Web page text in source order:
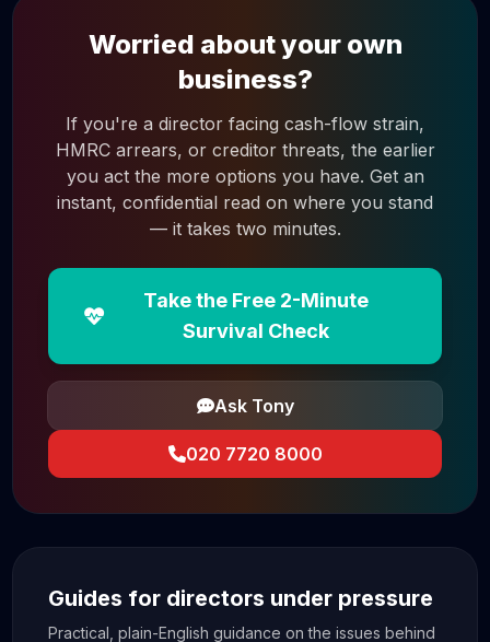
Worried about your own
business?
If you're a director facing cash-flow strain,
HMRC arrears, or creditor threats, the earlier
you act the more options you have. Get an
instant, confidential read on where you stand
— it takes two minutes.
Take the Free 2-Minute
Survival Check
Ask Tony
020 7720 8000
Guides for directors under pressure
Practical, plain-English guidance on the issues behind